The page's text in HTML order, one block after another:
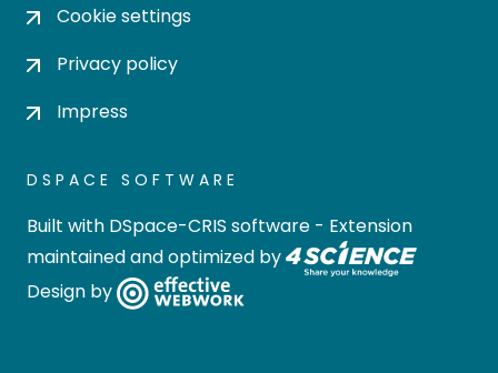
Cookie settings
Privacy policy
Impress
DSPACE SOFTWARE
Built with DSpace-CRIS software - Extension
maintained and optimized by
Design by